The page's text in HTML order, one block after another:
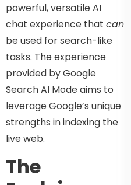
powerful, versatile AI
chat experience that can
be used for search-like
tasks. The experience
provided by Google
Search AI Mode aims to
leverage Google’s unique
strengths in indexing the
live web.
The